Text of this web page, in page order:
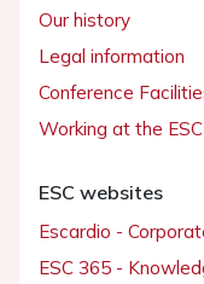
Our history
Legal information
Conference
Working at the ESC
ESC websites
Escardio -
ESC 365 -